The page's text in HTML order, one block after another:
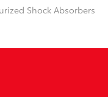
Shock Absorbers